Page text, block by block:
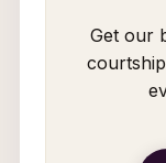
Get our